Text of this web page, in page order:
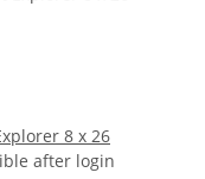
8 x 26
after login